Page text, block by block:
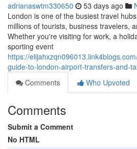
adrianaswtm330650 53 days ago
London is one of the busiest travel
millions of tourists, business travelers,
Whether you're visiting for work, a
sporting event
https://
guide-to-london-airport-transfers-and-
Comments
Who Upvoted
Comments
Submit a Comment
No HTML